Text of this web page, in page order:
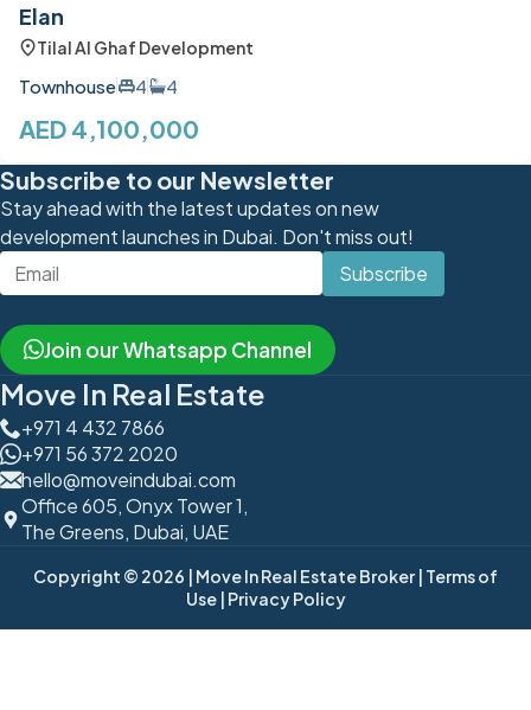
Elan
Tilal Al Ghaf Development
Townhouse 4 4
AED 4,100,000
Subscribe to our Newsletter
Stay ahead with the latest updates on new
development launches in Dubai. Don't miss out!
Subscribe
Join our Whatsapp Channel
Move In Real Estate
+971 4 432 7866
+971 56 372 2020
hello@moveindubai.com
Office 605, Onyx Tower 1,
The Greens, Dubai, UAE
Copyright © 2026 | Move In Real Estate Broker | Terms of
Use | Privacy Policy